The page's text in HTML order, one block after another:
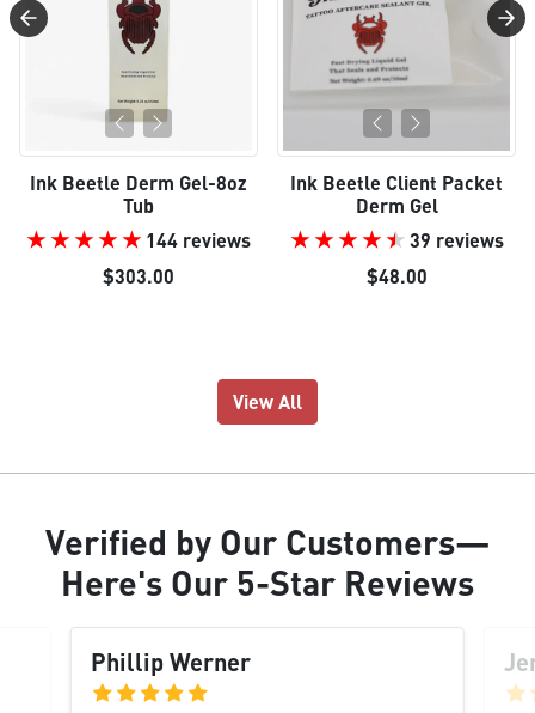
Ink Beetle Derm Gel-8oz
Tub
144 reviews
$303.00
Ink Beetle Client Packet
Derm Gel
39 reviews
$48.00
View All
Verified by Our Customers—
Here's Our 5-Star Reviews
Phillip Werner